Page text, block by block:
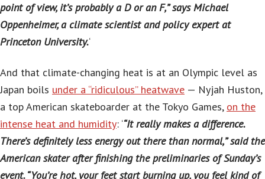
point of view, it’s probably a D or an F,” says Michael
Oppenheimer, a climate scientist and policy expert at
Princeton University.‘
And that climate-changing heat is at an Olympic level as
Japan boils under a “ridiculous” heatwave — Nyjah Huston,
a top American skateboarder at the Tokyo Games, on the
intense heat and humidity: ‘“It really makes a difference.
There’s definitely less energy out there than normal,” said the
American skater after finishing the preliminaries of Sunday’s
event. “You’re hot, your feet start burning up, you feel kind of